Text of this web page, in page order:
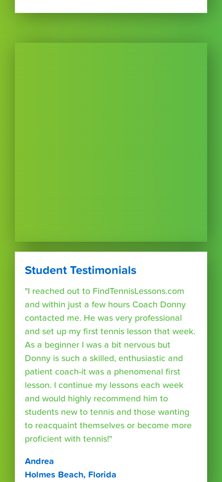
Student Testimonials
"I reached out to FindTennisLessons.com
and within just a few hours Coach Donny
contacted me. He was very professional
and set up my first tennis lesson that week.
As a beginner I was a bit nervous but
Donny is such a skilled, enthusiastic and
patient coach-it was a phenomenal first
lesson. I continue my lessons each week
and would highly recommend him to
students new to tennis and those wanting
to reacquaint themselves or become more
proficient with tennis!"
Andrea
Holmes Beach, Florida